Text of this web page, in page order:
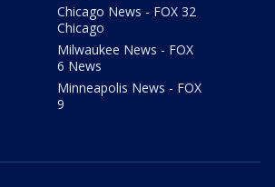
Chicago News - FOX 32
Chicago
Milwaukee News - FOX
6 News
Minneapolis News - FOX
9